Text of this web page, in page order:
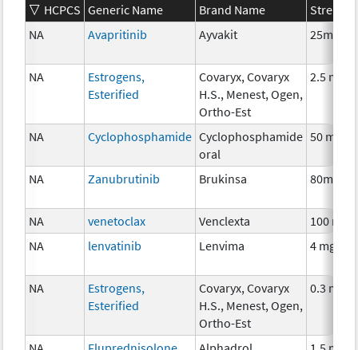
HCPCS Generic Name Brand Name
Strength
NA
Avapritinib Ayvakit 25mg
NA
Estrogens,
Esterified
Covaryx, Covaryx
H.S., Menest, Ogen,
Ortho-Est
2.5 mg
NA Cyclophosphamide Cyclophosphamide
oral
50 mg
NA Zanubrutinib Brukinsa 80mg
NA venetoclax Venclexta
100 mg
NA
lenvatinib Lenvima 4 mg
NA
Estrogens,
Esterified
Covaryx, Covaryx
H.S., Menest, Ogen,
Ortho-Est
0.3 mg